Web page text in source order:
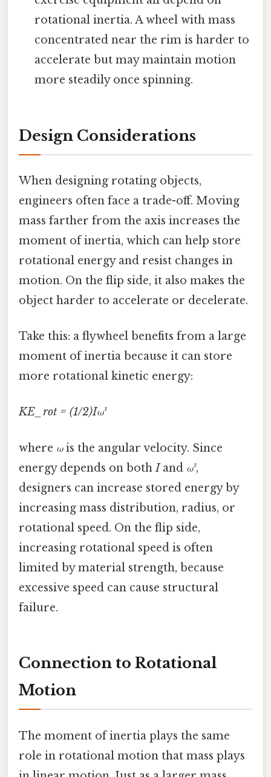
rotational inertia. A wheel with mass
concentrated near the rim is harder to
accelerate but may maintain motion
more steadily once spinning.
Design Considerations
When designing rotating objects,
engineers often face a trade-off. Moving
mass farther from the axis increases the
moment of inertia, which can help store
rotational energy and resist changes in
motion. On the flip side, it also makes the
object harder to accelerate or decelerate.
Take this: a flywheel benefits from a large
moment of inertia because it can store
more rotational kinetic energy:
KE_rot = (1/2)Iω²
where ωis the angular velocity. Since
energy depends on bothIand ω²,
designers can increase stored energy by
increasing mass distribution, radius, or
rotational speed. On the flip side,
increasing rotational speed is often
limited by material strength, because
excessive speed can cause structural
failure.
Connection to Rotational
Motion
The moment of inertia plays the same
role in rotational motion that mass plays